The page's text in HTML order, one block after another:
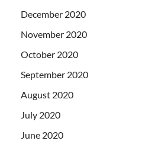
December 2020
November 2020
October 2020
September 2020
August 2020
July 2020
June 2020